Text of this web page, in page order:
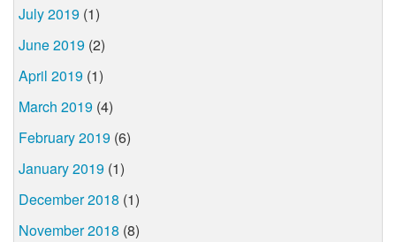
July 2019 (1)
June 2019 (2)
April 2019 (1)
March 2019 (4)
February 2019 (6)
January 2019 (1)
December 2018 (1)
November 2018 (8)